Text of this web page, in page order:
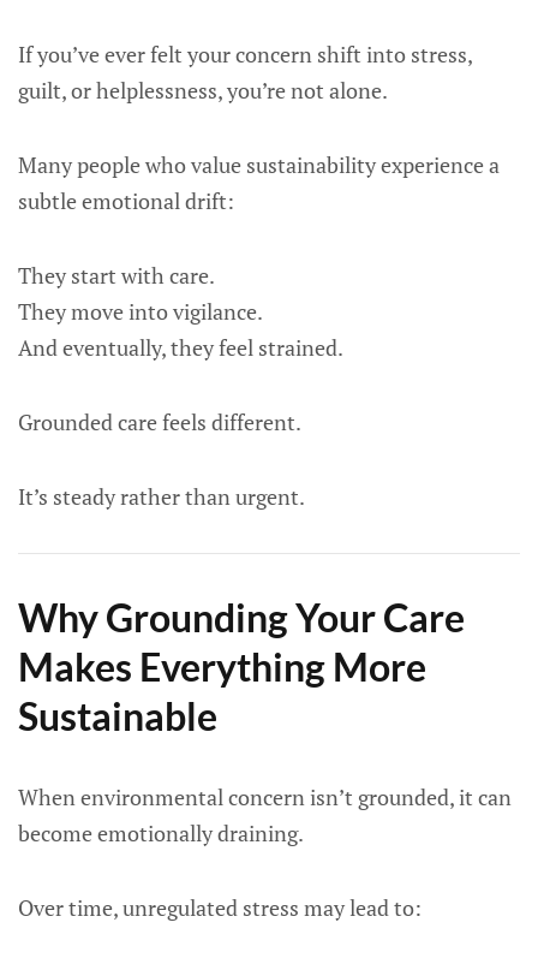
If you’ve ever felt your concern shift into stress,
guilt, or helplessness, you’re not alone.
Many people who value sustainability experience a
subtle emotional drift:
They start with care.
They move into vigilance.
And eventually, they feel strained.
Grounded care feels different.
It’s steady rather than urgent.
Why Grounding Your Care
Makes Everything More
Sustainable
When environmental concern isn’t grounded, it can
become emotionally draining.
Over time, unregulated stress may lead to: